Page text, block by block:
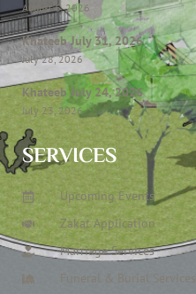
August 6, 2026
Khateeb July 31, 2026
July 28, 2026
Khateeb July 24, 2026
July 23, 2026
SERVICES
Upcoming Events
Zakat Application
Marriage Services
Funeral & Burial Services